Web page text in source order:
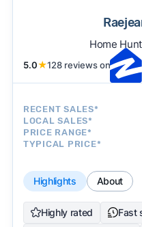
Home
5.0★128 reviews on
RECENT SALES*
LOCAL SALES*
PRICE RANGE*
TYPICAL PRICE*
Highlights About
Highly rated
Fast